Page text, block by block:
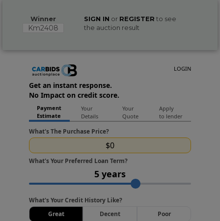
Winner
Km2408
SIGN IN or REGISTER to see
the auction result